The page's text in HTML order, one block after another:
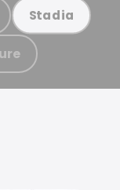
Stadia